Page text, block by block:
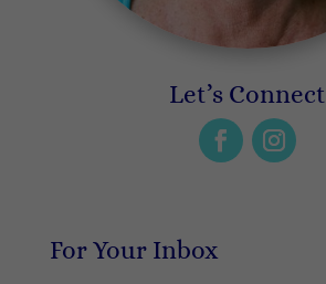
Let’s Connect
For Your Inbox